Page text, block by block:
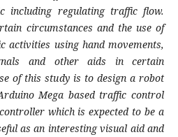
including regulating traffic flow.
circumstances and the use of
using hand movements,
and other aids in certain
of this study is to design a robot
Mega based traffic control
which is expected to be a
as an interesting visual aid and